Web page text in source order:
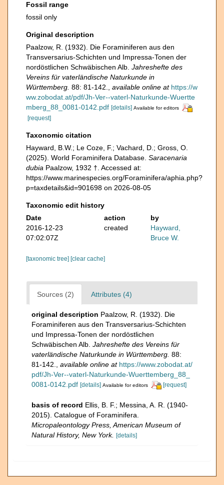
Fossil range
fossil only
Original description
Paalzow, R. (1932). Die Foraminiferen aus den
Transversarius-Schichten und Impressa-Tonen der
nordöstlichen Schwäbischen Alb. Jahreshefte des
Vereins für vaterländische Naturkunde in
Württemberg. 88: 81-142. available online at https://w
ww.zobodat.at/pdf/Jh-Ver--vaterl-Naturkunde-Wuertte
mberg_88_0081-0142.pdf [details] Available for editors
[request]
Taxonomic citation
Hayward, B.W.; Le Coze, F.; Vachard, D.; Gross, O.
(2025). World Foraminifera Database. Saracenaria
dubia Paalzow, 1932 †. Accessed at:
https://www.marinespecies.org/Foraminifera/aphia.php?
p=taxdetails&id=901698 on 2026-08-05
Taxonomic edit history
Date
action
by
2016-12-23
07:02:07Z
created
Hayward,
Bruce W.
[taxonomic tree] [clear cache]
Sources (2) Attributes (4)
original description Paalzow, R. (1932). Die
Foraminiferen aus den Transversarius-Schichten
und Impressa-Tonen der nordöstlichen
Schwäbischen Alb. Jahreshefte des Vereins für
vaterländische Naturkunde in Württemberg. 88:
81-142.
available online at https://www.zobodat.at/
pdf/Jh-Ver--vaterl-Naturkunde-Wuerttemberg_88_
0081-0142.pdf [details] Available for editors [request]
basis of record Ellis, B. F.; Messina, A. R. (1940-
2015). Catalogue of Foraminifera.
Micropaleontology Press, American Museum of
Natural History, New York. [details]